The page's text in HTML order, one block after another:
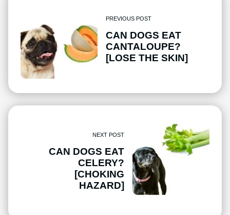
PREVIOUS POST
CAN DOGS EAT
CANTALOUPE?
[LOSE THE SKIN]
NEXT POST
CAN DOGS EAT
CELERY?
[CHOKING
HAZARD]